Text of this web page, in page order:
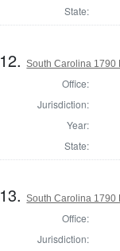
State:
12.South Carolina 1790
Office:
Jurisdiction:
Year:
State:
13.South Carolina 1790
Office:
Jurisdiction: